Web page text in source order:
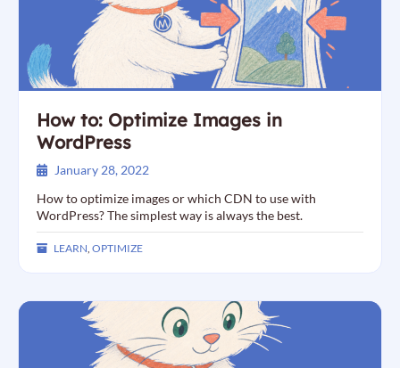
How to: Optimize Images in
WordPress
January 28, 2022
How to optimize images or which CDN to use with
WordPress? The simplest way is always the best.
LEARN, OPTIMIZE